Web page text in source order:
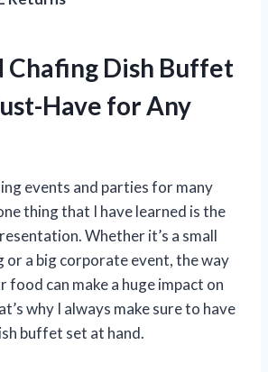
Chafing Dish Buffet
Have for Any
events and parties for many
thing that I have learned is the
Whether it’s a small
a big corporate event, the way
food can make a huge impact on
why I always make sure to have
buffet set at hand.